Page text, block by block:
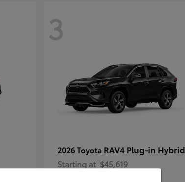
3
2026 Toyota RAV4 Plug-in Hybrid
Starting at $45,619